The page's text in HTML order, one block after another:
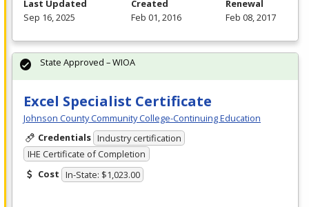
Last Updated
Sep 16, 2025
Created
Feb 01, 2016
Renewal
Feb 08, 2017
Excel Specialist Certificate
Johnson County Community College-Continuing Education
Credentials Industry certification
IHE Certificate of Completion
Cost In-State: $1,023.00
State Approved – WIOA